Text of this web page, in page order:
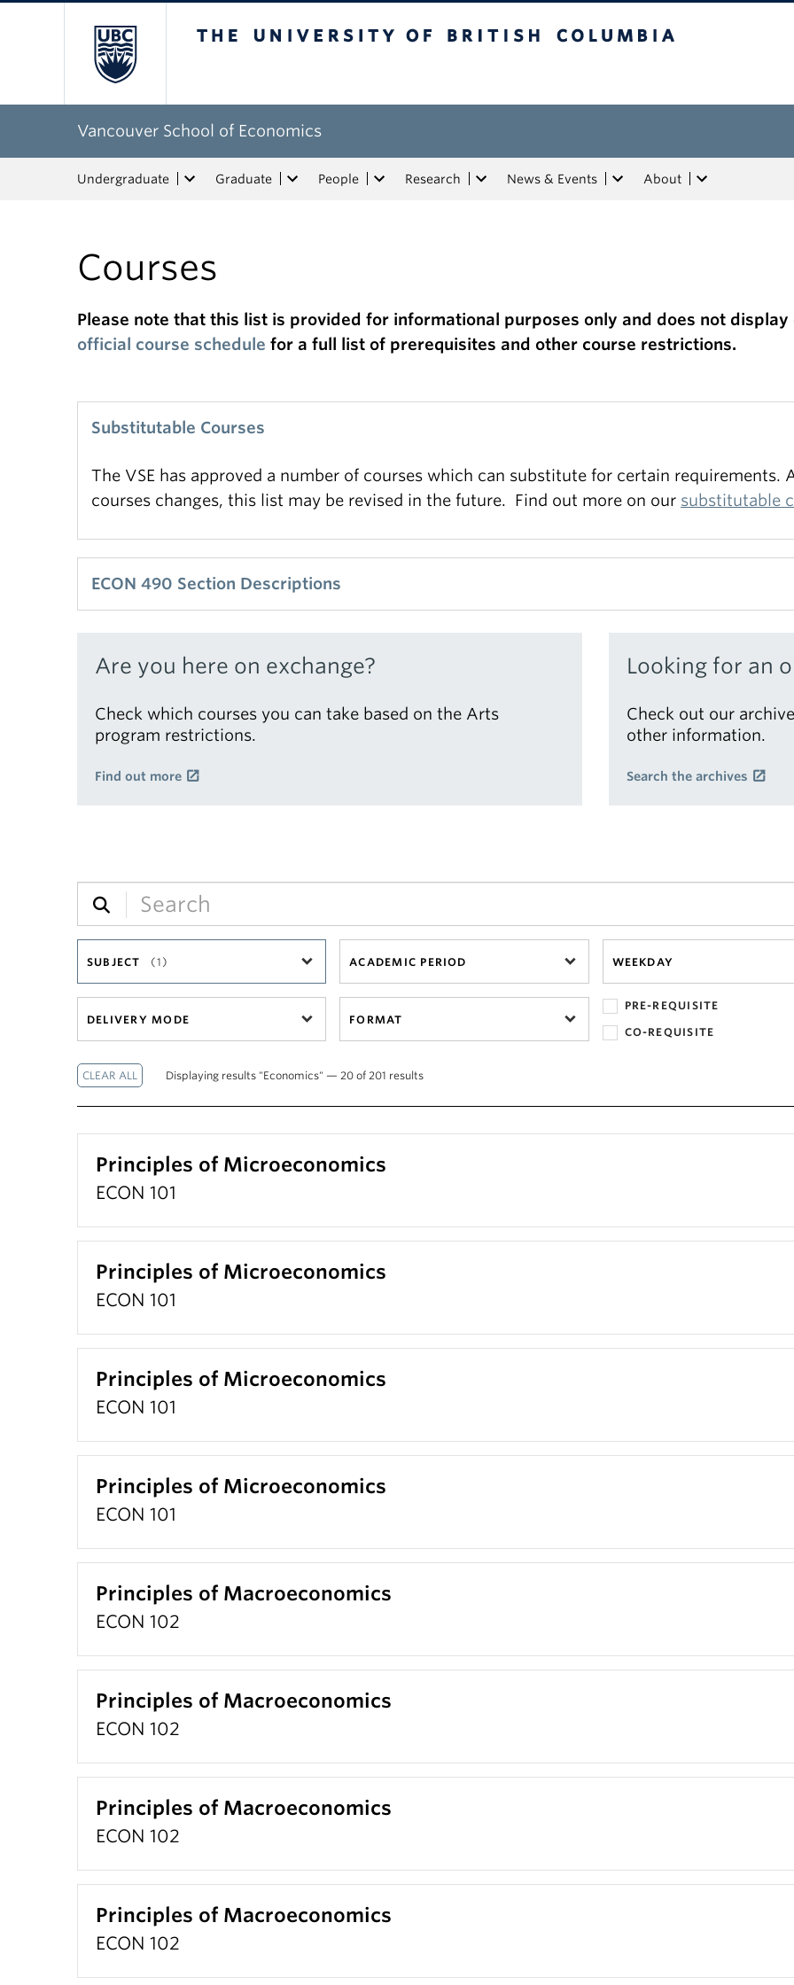
Vancouver School of Economics
Undergraduate Graduate People Research News & Events About
Courses
Please note that this list is provided for informational purposes only and does not
official course schedule for a full list of prerequisites and other course restrictions.
Substitutable Courses
The VSE has approved a number of courses which can substitute for certain
courses changes, this list may be revised in the future. Find out more on our substitutable
ECON 490 Section Descriptions
Are you here on exchange?
Check which courses you can take based on the Arts
program restrictions.
Find out more
Looking for an
Check out our
other information.
Search the archives
SUBJECT (1) ACADEMIC PERIOD WEEKDAY
DELIVERY MODE FORMAT
PRE-REQUISITE
CO-REQUISITE
Displaying results "Economics" — 20 of 201 results
Principles of Microeconomics
ECON 101
Principles of Microeconomics
ECON 101
Principles of Microeconomics
ECON 101
Principles of Microeconomics
ECON 101
Principles of Macroeconomics
ECON 102
Principles of Macroeconomics
ECON 102
Principles of Macroeconomics
ECON 102
Principles of Macroeconomics
ECON 102